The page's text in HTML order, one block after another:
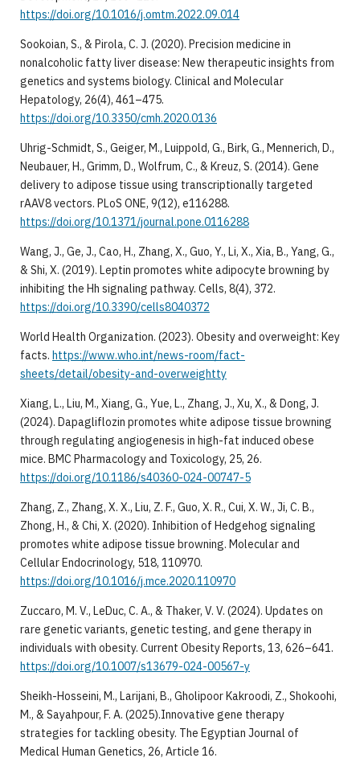
https://doi.org/10.1016/j.omtm.2022.09.014
Sookoian, S., & Pirola, C. J. (2020). Precision medicine in
nonalcoholic fatty liver disease: New therapeutic insights from
genetics and systems biology. Clinical and Molecular
Hepatology, 26(4), 461–475.
https://doi.org/10.3350/cmh.2020.0136
Uhrig-Schmidt, S., Geiger, M., Luippold, G., Birk, G., Mennerich, D.,
Neubauer, H., Grimm, D., Wolfrum, C., & Kreuz, S. (2014). Gene
delivery to adipose tissue using transcriptionally targeted
rAAV8 vectors. PLoS ONE, 9(12), e116288.
https://doi.org/10.1371/journal.pone.0116288
Wang, J., Ge, J., Cao, H., Zhang, X., Guo, Y., Li, X., Xia, B., Yang, G.,
& Shi, X. (2019). Leptin promotes white adipocyte browning by
inhibiting the Hh signaling pathway. Cells, 8(4), 372.
https://doi.org/10.3390/cells8040372
World Health Organization. (2023). Obesity and overweight: Key
facts. https://www.who.int/news-room/fact-
sheets/detail/obesity-and-overweightty
Xiang, L., Liu, M., Xiang, G., Yue, L., Zhang, J., Xu, X., & Dong, J.
(2024). Dapagliflozin promotes white adipose tissue browning
through regulating angiogenesis in high-fat induced obese
mice. BMC Pharmacology and Toxicology, 25, 26.
https://doi.org/10.1186/s40360-024-00747-5
Zhang, Z., Zhang, X. X., Liu, Z. F., Guo, X. R., Cui, X. W., Ji, C. B.,
Zhong, H., & Chi, X. (2020). Inhibition of Hedgehog signaling
promotes white adipose tissue browning. Molecular and
Cellular Endocrinology, 518, 110970.
https://doi.org/10.1016/j.mce.2020.110970
Zuccaro, M. V., LeDuc, C. A., & Thaker, V. V. (2024). Updates on
rare genetic variants, genetic testing, and gene therapy in
individuals with obesity. Current Obesity Reports, 13, 626–641.
https://doi.org/10.1007/s13679-024-00567-y
Sheikh-Hosseini, M., Larijani, B., Gholipoor Kakroodi, Z., Shokoohi,
M., & Sayahpour, F. A. (2025).Innovative gene therapy
strategies for tackling obesity. The Egyptian Journal of
Medical Human Genetics, 26, Article 16.